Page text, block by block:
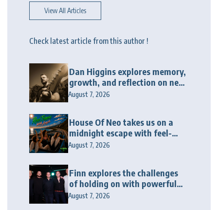
View All Articles
Check latest article from this author !
Dan Higgins explores memory,
growth, and reflection on new
album “Twenty Twenty Six”
August 7, 2026
House Of Neo takes us on a
midnight escape with feel-
good house anthem
August 7, 2026
Finn explores the challenges
of holding on with powerful
new release “Last Love Song”
August 7, 2026